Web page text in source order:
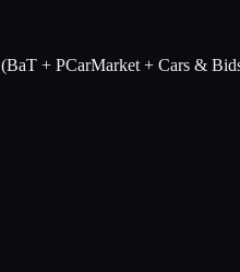
+ PCarMarket + Cars &